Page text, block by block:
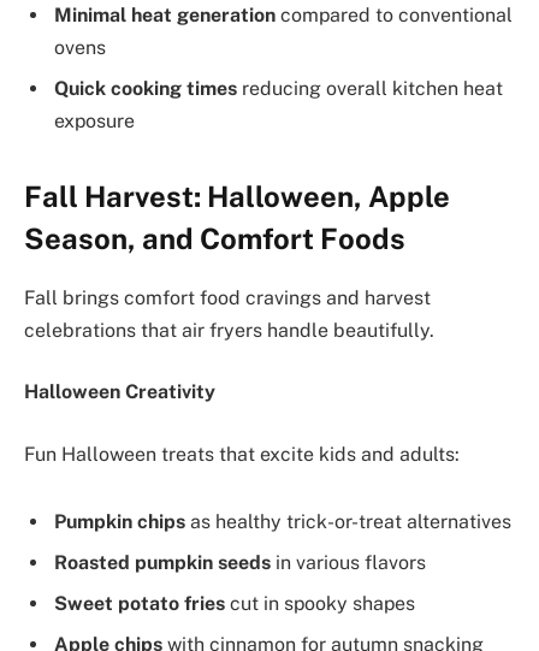
Minimal heat generation compared to conventional
ovens
Quick cooking times reducing overall kitchen heat
exposure
Fall Harvest: Halloween, Apple
Season, and Comfort Foods
Fall brings comfort food cravings and harvest
celebrations that air fryers handle beautifully.
Halloween Creativity
Fun Halloween treats that excite kids and adults:
Pumpkin chips as healthy trick-or-treat alternatives
Roasted pumpkin seeds in various flavors
Sweet potato fries cut in spooky shapes
Apple chips with cinnamon for autumn snacking